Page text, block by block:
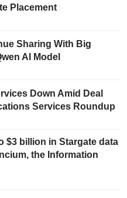
Placement
Sharing With Big
AI Model
Down Amid Deal
Services Roundup
$3 billion in Stargate data
the Information